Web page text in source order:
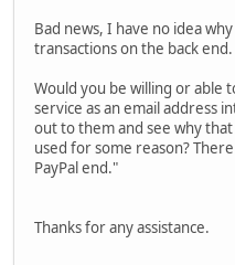
Bad news, I have no idea
transactions on the back end.
Would you be willing or able
service as an email address
out to them and see why
used for some reason?
PayPal end."
Thanks for any assistance.